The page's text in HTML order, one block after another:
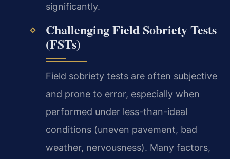
significantly.
Challenging Field Sobriety Tests
(FSTs)
Field sobriety tests are often subjective
and prone to error, especially when
performed under less-than-ideal
conditions (uneven pavement, bad
weather, nervousness). Many factors,